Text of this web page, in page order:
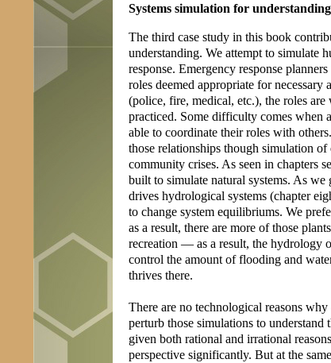
Systems simulation for
The third case study in this book
understanding. We attempt to simulate
response. Emergency response
roles deemed appropriate for necessary
(police, fire, medical, etc.), the roles
practiced. Some difficulty comes when
able to coordinate their roles with
those relationships though simulation
community crises. As seen in chapters
built to simulate natural systems. As
drives hydrological systems (chapter
to change system equilibriums. We
as a result, there are more of those
recreation — as a result, the hydrology
control the amount of flooding and
thrives there.
There are no technological reasons
perturb those simulations to
given both rational and irrational
perspective significantly. But at the